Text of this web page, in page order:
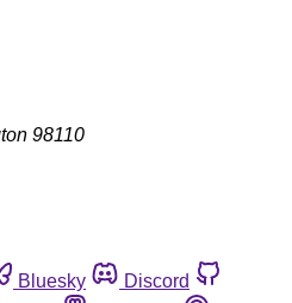
98110
Bluesky
Discord